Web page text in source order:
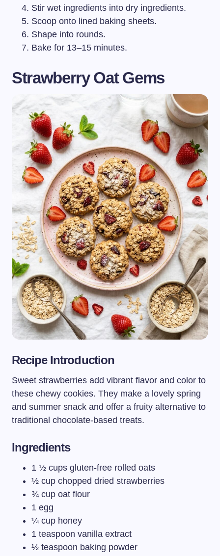
Stir wet ingredients into dry ingredients.
Scoop onto lined baking sheets.
Shape into rounds.
Bake for 13–15 minutes.
Strawberry Oat Gems
Recipe Introduction
Sweet strawberries add vibrant flavor and color to
these chewy cookies. They make a lovely spring
and summer snack and offer a fruity alternative to
traditional chocolate-based treats.
Ingredients
1 ½ cups gluten-free rolled oats
½ cup chopped dried strawberries
¾ cup oat flour
1 egg
¼ cup honey
1 teaspoon vanilla extract
½ teaspoon baking powder